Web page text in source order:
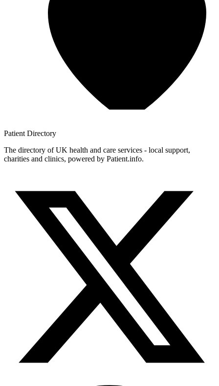
Patient Directory
The directory of UK health and care services - local support,
charities and clinics, powered by Patient.info.